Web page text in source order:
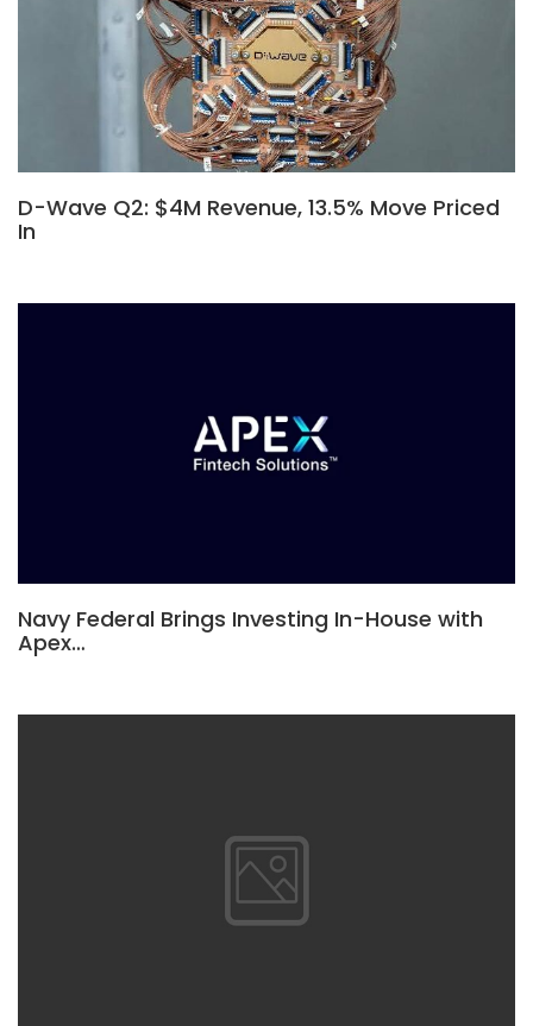
D-Wave Q2: $4M Revenue, 13.5% Move Priced
In
Navy Federal Brings Investing In-House with
Apex…